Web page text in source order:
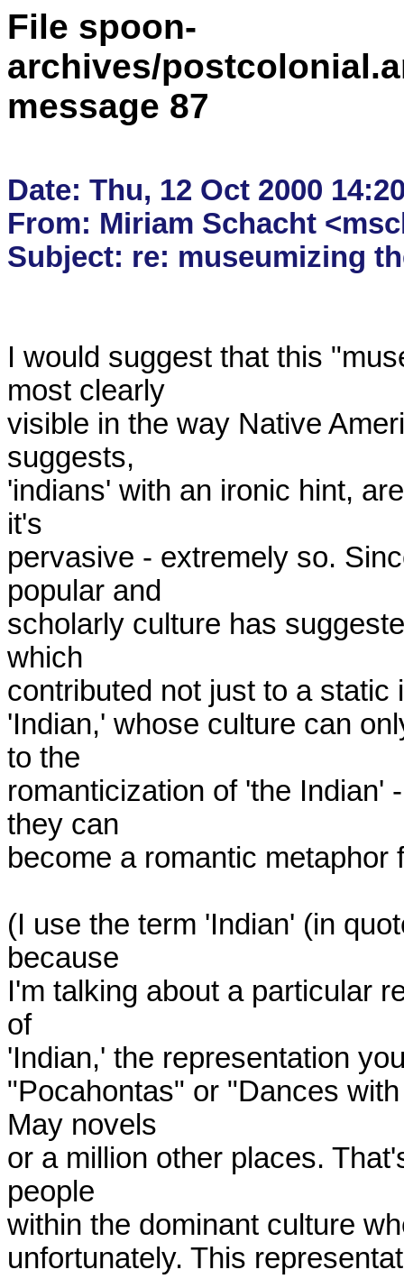
File spoon-
archives/
message 87
Date: Thu, 12 Oct 2000
From: Miriam Schacht
I would suggest that this
most clearly
visible in the way Native
suggests,
'indians' with an ironic hint,
it's
pervasive - extremely so.
popular and
scholarly culture has
which
contributed not just to a static
'Indian,' whose culture can
to the
romanticization of 'the Indian'
they can
become a romantic
(I use the term 'Indian' (in
because
I'm talking about a particular
of
'Indian,' the representation
"Pocahontas" or "Dances
May novels
or a million other places.
people
within the dominant culture
unfortunately. This